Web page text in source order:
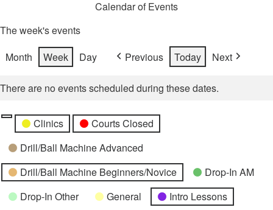
Calendar of Events
The week's events
Month
Week Day Previous Today Next
There are no events scheduled during these dates.
Categories
UntitledClinics
Courts Closed
Drill/Ball Machine Advanced
Drill/Ball Machine Beginners/Novice
Drop-In AM
Drop-In Other
General
Intro Lessons